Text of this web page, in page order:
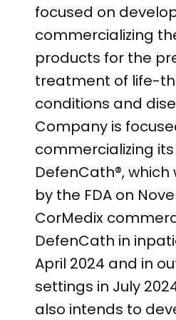
focused on
commercializing
products for the
treatment of life-
conditions and
Company is
commercializing
DefenCath®,
by the FDA on
CorMedix
DefenCath in
April 2024 and in
settings in July
also intends to